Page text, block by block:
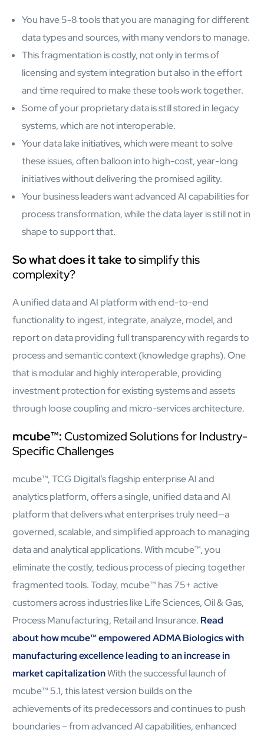
mcube.agents
mcube.ai
Products & Solutions
Close Products & Solutions
You have 5-8 tools that you are managing for different
data types and sources, with many vendors to manage.
This fragmentation is costly, not only in terms of
licensing and system integration but also in the effort
and time required to make these tools work together.
Some of your proprietary data is still stored in legacy
systems, which are not interoperable.
Your data lake initiatives, which were meant to solve
these issues, often balloon into high-cost, year-long
initiatives without delivering the promised agility.
Your business leaders want advanced AI capabilities for
process transformation, while the data layer is still not in
shape to support that.
So what does it take tosimplify this
complexity?
A unified data and AI platform with end-to-end
functionality to ingest, integrate, analyze, model, and
report on data providing full transparency with regards to
process and semantic context (knowledge graphs). One
that is modular and highly interoperable, providing
investment protection for existing systems and assets
through loose coupling and micro-services architecture.
mcube™:Customized Solutions for Industry-
Specific Challenges
mcube™, TCG Digital’s flagship enterprise AI and
analytics platform, offers a single, unified data and AI
platform that delivers what enterprises truly need—a
governed, scalable, and simplified approach to managing
data and analytical applications. With mcube™, you
eliminate the costly, tedious process of piecing together
fragmented tools. Today, mcube™ has 75+ active
customers across industries like Life Sciences, Oil & Gas,
Process Manufacturing, Retail and Insurance. Read
about how mcube™ empowered ADMA Biologics with
manufacturing excellence leading to an increase in
market capitalizationWith the successful launch of
mcube™ 5.1, this latest version builds on the
achievements of its predecessors and continues to push
boundaries – from advanced AI capabilities, enhanced